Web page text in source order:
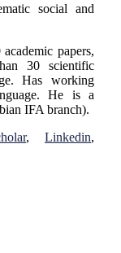
social and
papers,
30 scientific
Has working
He is a
IFA branch).
, Linkedin,